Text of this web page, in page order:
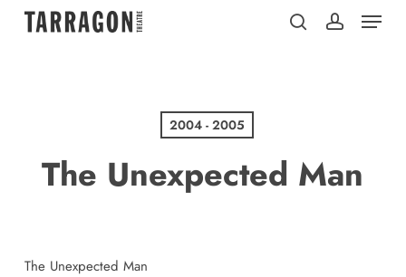
Menu
2004 - 2005
The Unexpected Man
The Unexpected Man